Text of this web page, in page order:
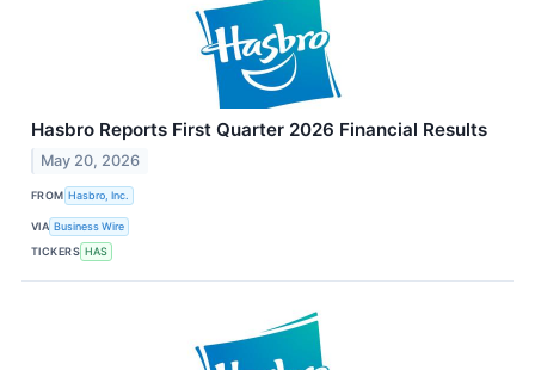
Hasbro Reports First Quarter 2026 Financial Results
May 20, 2026
FROM Hasbro, Inc.
VIA Business Wire
TICKERS HAS